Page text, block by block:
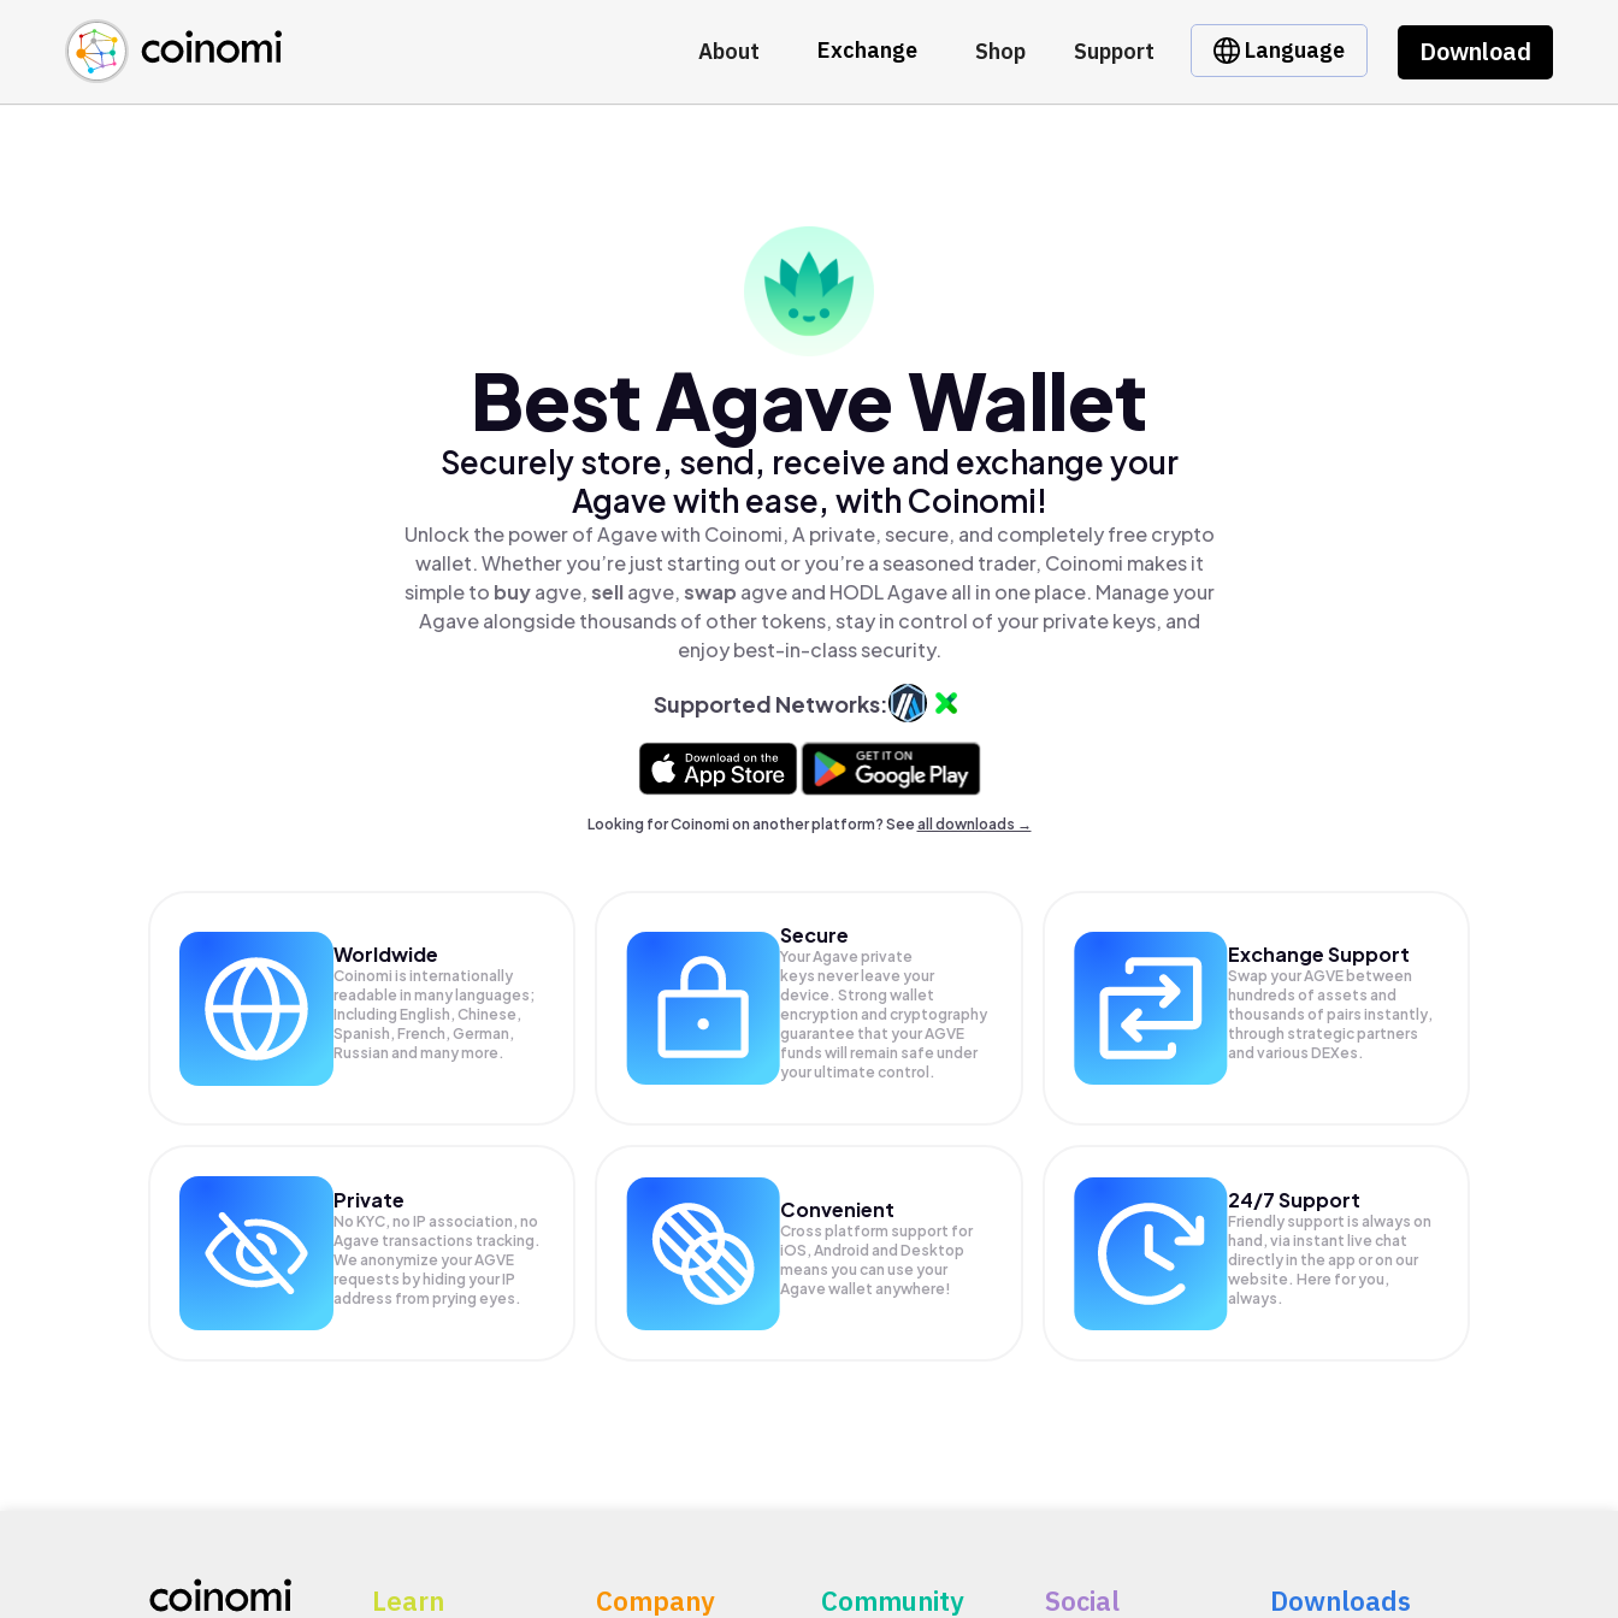
About Exchange Shop Support Language Download
Buy Crypto
Sell Crypto
Swap Crypto
English (en)
中文 (zh)
Español (es)
Best Agave Wallet
Securely store, send, receive and exchange your
Agave with ease, with Coinomi!
Unlock the power of Agave with Coinomi, A private, secure, and completely free crypto
wallet. Whether you’re just starting out or you’re a seasoned trader, Coinomi makes it
simple to buyagve,sellagve,swap agve and HODL Agave all in one place. Manage your
Agave alongside thousands of other tokens, stay in control of your private keys, and
enjoy best-in-class security.
Supported Networks:
Looking for Coinomi on another platform? Seeall downloads →
Worldwide
Coinomi is internationally
readable in many languages;
Including English, Chinese,
Spanish, French, German,
Russian and many more.
Secure
Your Agave private
keys never leave your
device. Strong wallet
encryption and cryptography
guarantee that yourAGVE
funds will remain safe under
your ultimate control.
Exchange Support
Swap yourAGVE between
hundreds of assets and
thousands of pairs instantly,
through strategic partners
and various DEXes.
Private
No KYC, no IP association, no
Agave transactions tracking.
We anonymize yourAGVE
requests by hiding your IP
address from prying eyes.
Convenient
Cross platform support for
iOS, Android and Desktop
means you can use your
Agave wallet anywhere!
24/7 Support
Friendly support is always on
hand, via instant live chat
directly in the app or on our
website. Here for you,
always.
Learn Company Community Social Downloads